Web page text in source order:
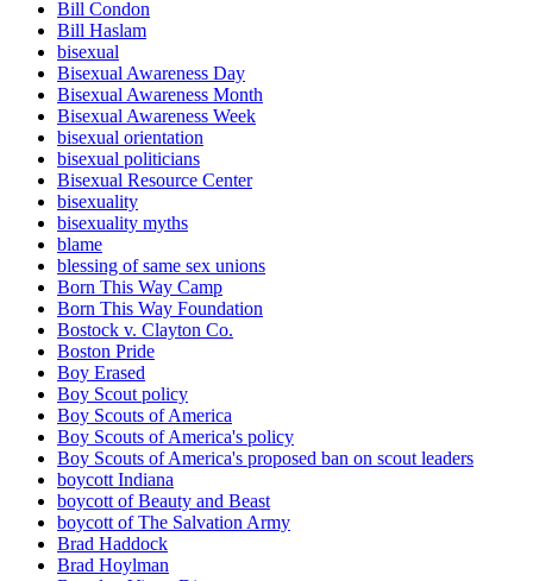
Bill Condon
Bill Haslam
bisexual
Bisexual Awareness Day
Bisexual Awareness Month
Bisexual Awareness Week
bisexual orientation
bisexual politicians
Bisexual Resource Center
bisexuality
bisexuality myths
blame
blessing of same sex unions
Born This Way Camp
Born This Way Foundation
Bostock v. Clayton Co.
Boston Pride
Boy Erased
Boy Scout policy
Boy Scouts of America
Boy Scouts of America's policy
Boy Scouts of America's proposed ban on scout leaders
boycott Indiana
boycott of Beauty and Beast
boycott of The Salvation Army
Brad Haddock
Brad Hoylman